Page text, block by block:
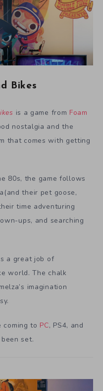
Bikes
is a game from Foam
nostalgia and the
that comes with getting
80s, the game follows
their pet goose,
time adventuring
ups, and searching
a great job of
world. The chalk
imagination
coming to PC, PS4, and
set.